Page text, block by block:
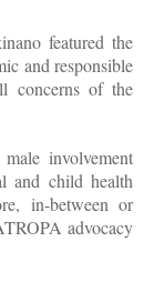
featured the
and responsible
concerns of the
involvement
and child health
in-between or
advocacy